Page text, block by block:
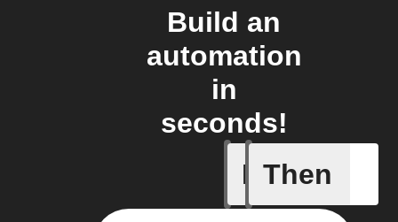
Build an
automation
in
seconds!
If
BAC
Then